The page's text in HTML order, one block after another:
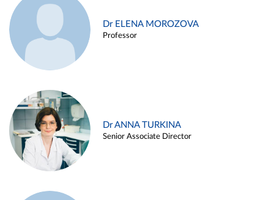
Dr ELENA MOROZOVA
Professor
Dr ANNA TURKINA
Senior Associate Director